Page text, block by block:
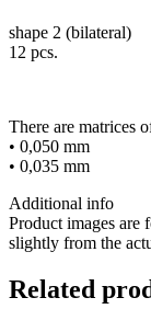
shape 2 (bilateral)
12 pcs.
There are matrices
• 0,050 mm
• 0,035 mm
Additional info
Product images are
slightly from the
Related